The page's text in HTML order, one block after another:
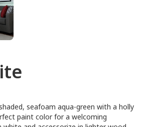
seafoam aqua-green with a holly
paint color for a welcoming